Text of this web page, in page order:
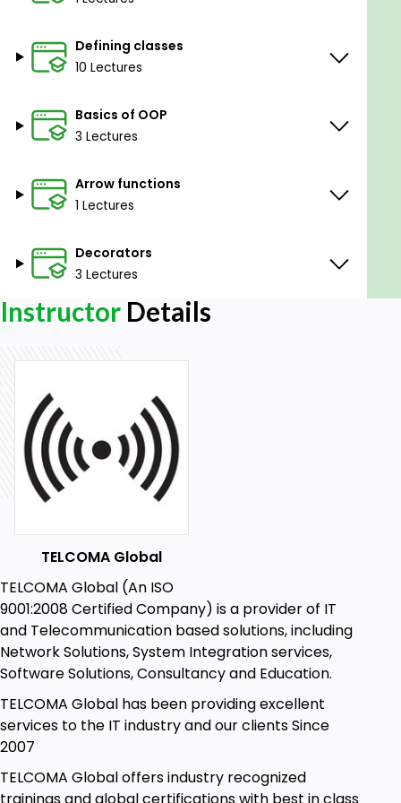
Defining classes
10 Lectures
Basics of OOP
3 Lectures
Arrow functions
1 Lectures
Decorators
3 Lectures
Instructor Details
TELCOMA Global
TELCOMA Global (An ISO
9001:2008 Certified Company) is a provider of IT
and Telecommunication based solutions, including
Network Solutions, System Integration services,
Software Solutions, Consultancy and Education.
TELCOMA Global has been providing excellent
services to the IT industry and our clients Since
2007
TELCOMA Global offers industry recognized
trainings and global certifications with best in class